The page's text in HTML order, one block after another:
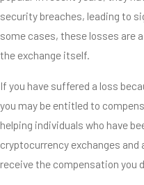
security breaches, leading to
some cases, these losses are
the exchange itself.
If you have suffered a loss
you may be entitled to
helping individuals who have
cryptocurrency exchanges
receive the compensation you